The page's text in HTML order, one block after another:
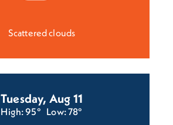
Scattered clouds
Tuesday, Aug 11
High: 95° Low: 78°